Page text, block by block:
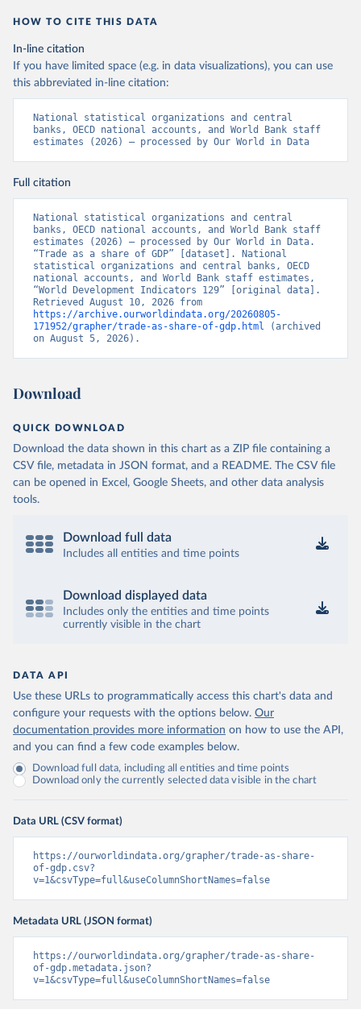
HOW TO CITE THIS DATA
In-line citation
If you have limited space (e.g. in data visualizations), you can use
this abbreviated in-line citation:
National statistical organizations and central
banks, OECD national accounts, and World Bank staff
estimates (2026) – processed by Our World in Data
Full citation
National statistical organizations and central
banks, OECD national accounts, and World Bank staff
estimates (2026) – processed by Our World in Data.
“Trade as a share of GDP” [dataset]. National
statistical organizations and central banks, OECD
national accounts, and World Bank staff estimates,
“World Development Indicators 129” [original data].
https://archive.ourworldindata.org/20260805-
171952/grapher/trade-as-share-of-gdp.html (archived
on August 5, 2026).
Download
QUICK DOWNLOAD
Download the data shown in this chart as a ZIP file containing a
CSV file, metadata in JSON format, and a README. The CSV file
can be opened in Excel, Google Sheets, and other data analysis
tools.
Download full data
Includes all entities and time points
Download displayed data
Includes only the entities and time points
currently visible in the chart
DATA API
Use these URLs to programmatically access this chart's data and
configure your requests with the options below. Our
documentation provides more information on how to use the API,
and you can find a few code examples below.
Download full data, including all entities and time points
Download only the currently selected data visible in the chart
Data URL (CSV format)
https://ourworldindata.org/grapher/trade-as-share-
of-gdp.csv?
v=1&csvType=full&useColumnShortNames=false
Metadata URL (JSON format)
https://ourworldindata.org/grapher/trade-as-share-
of-gdp.metadata.json?
v=1&csvType=full&useColumnShortNames=false